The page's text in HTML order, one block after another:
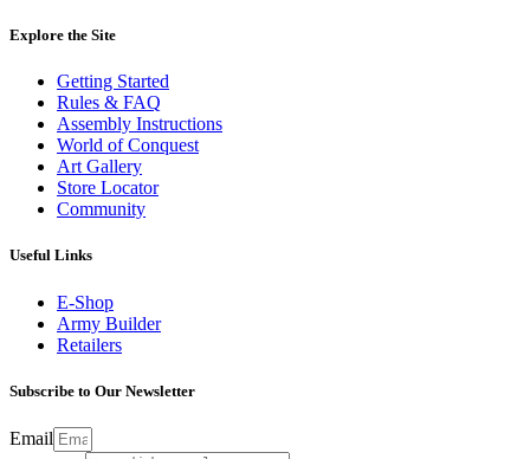
Explore the Site
Getting Started
Rules & FAQ
Assembly Instructions
World of Conquest
Art Gallery
Store Locator
Community
Useful Links
E-Shop
Army Builder
Retailers
Subscribe to Our Newsletter
Email